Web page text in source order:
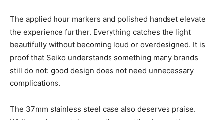
The applied hour markers and polished handset elevate
the experience further. Everything catches the light
beautifully without becoming loud or overdesigned. It is
proof that Seiko understands something many brands
still do not: good design does not need unnecessary
complications.
The 37mm stainless steel case also deserves praise.